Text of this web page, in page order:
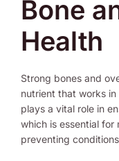
Bone
Health
Strong bones and
nutrient that works
plays a vital role in
which is essential for
preventing